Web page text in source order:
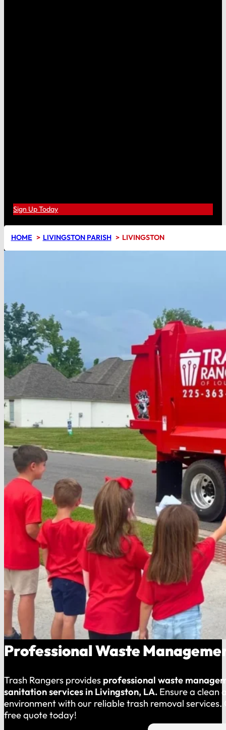
Sign Up Today
HOME LIVINGSTON PARISH LIVINGSTON
Professional Waste
Trash Rangers provides professional waste
sanitation services in Livingston, LA. Ensure a clean
environment with our reliable trash removal services.
free quote today!